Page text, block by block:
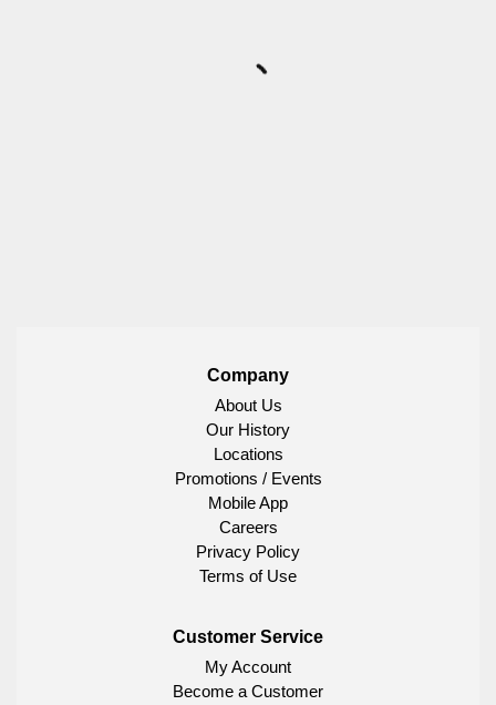
Company
About Us
Our History
Locations
Promotions / Events
Mobile App
Careers
Privacy Policy
Terms of Use
Customer Service
My Account
Become a Customer